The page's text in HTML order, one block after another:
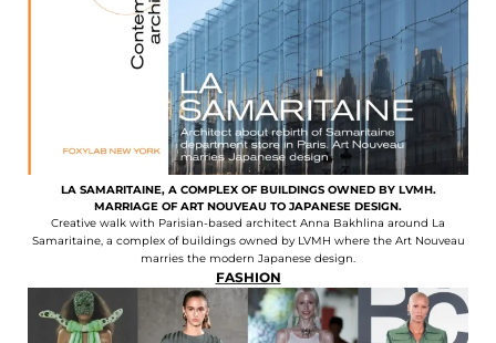
LA SAMARITAINE, A COMPLEX OF BUILDINGS OWNED BY LVMH.
MARRIAGE OF ART NOUVEAU TO JAPANESE DESIGN.
Creative walk with Parisian-based architect Anna Bakhlina around La
Samaritaine, a complex of buildings owned by LVMH where the Art Nouveau
marries the modern Japanese design.
FASHION